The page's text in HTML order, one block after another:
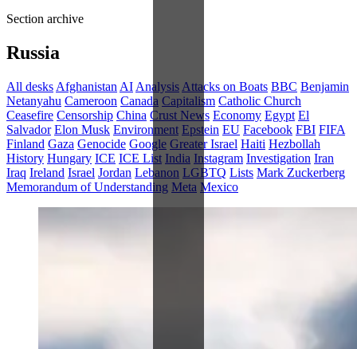
Section archive
Russia
All desks Afghanistan AI Analysis Attacks on Boats BBC Benjamin
Netanyahu Cameroon Canada Capitalism Catholic Church
Ceasefire Censorship China Crust News Economy Egypt El
Salvador Elon Musk Environment Epstein EU Facebook FBI FIFA
Finland Gaza Genocide Google Greater Israel Haiti Hezbollah
History Hungary ICE ICE List India Instagram Investigation Iran
Iraq Ireland Israel Jordan Lebanon LGBTQ Lists Mark Zuckerberg
Memorandum of Understanding Meta Mexico